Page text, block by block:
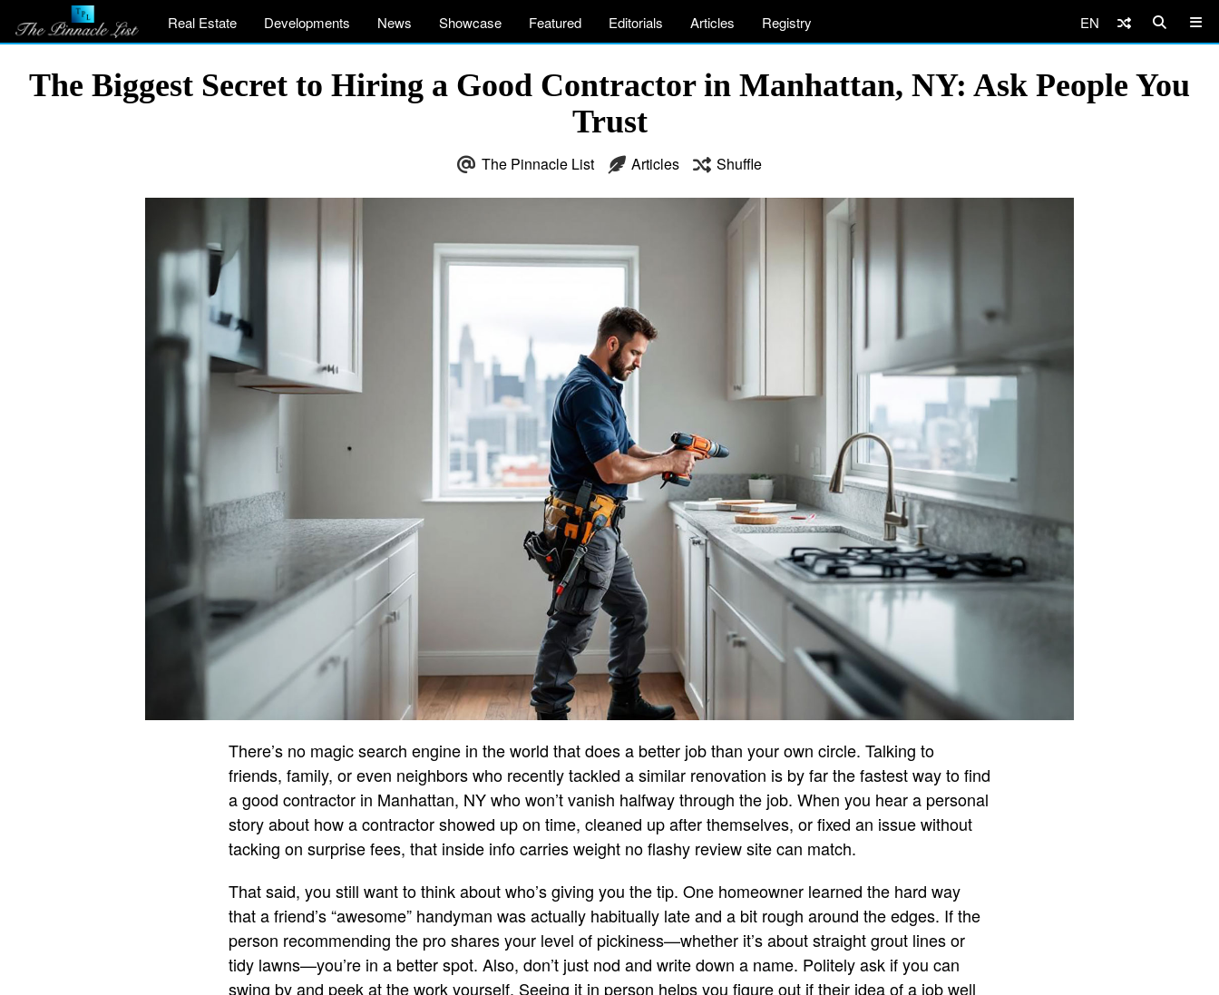
Real Estate Developments News Showcase Featured Editorials Articles Registry EN
The Biggest Secret to Hiring a Good Contractor in Manhattan, NY: Ask People You
Trust
The Pinnacle List Articles Shuffle
There’s no magic search engine in the world that does a better job than your own circle. Talking to
friends, family, or even neighbors who recently tackled a similar renovation is by far the fastest way to find
a good contractor in Manhattan, NY who won’t vanish halfway through the job. When you hear a personal
story about how a contractor showed up on time, cleaned up after themselves, or fixed an issue without
tacking on surprise fees, that inside info carries weight no flashy review site can match.
That said, you still want to think about who’s giving you the tip. One homeowner learned the hard way
that a friend’s “awesome” handyman was actually habitually late and a bit rough around the edges. If the
person recommending the pro shares your level of pickiness—whether it’s about straight grout lines or
tidy lawns—you’re in a better spot. Also, don’t just nod and write down a name. Politely ask if you can
swing by and peek at the work yourself. Seeing it in person helps you figure out if their idea of a job well